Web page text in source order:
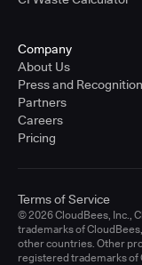
Company
About Us
Press and Recognition
Partners
Careers
Pricing
© 2026 CloudBees, Inc.,
trademarks of
other countries. Other
registered trademarks of
Terms of Service